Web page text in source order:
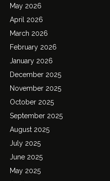
May 2026
April 2026
March 2026
February 2026
January 2026
December 2025
November 2025
October 2025
September 2025
August 2025
July 2025
June 2025
May 2025